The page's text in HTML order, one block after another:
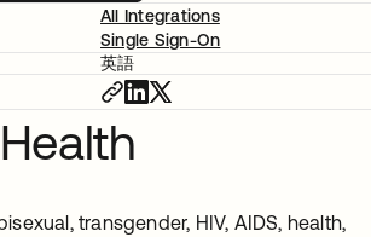
All Integrations
Single Sign-On
英語
transgender, HIV, AIDS, health,